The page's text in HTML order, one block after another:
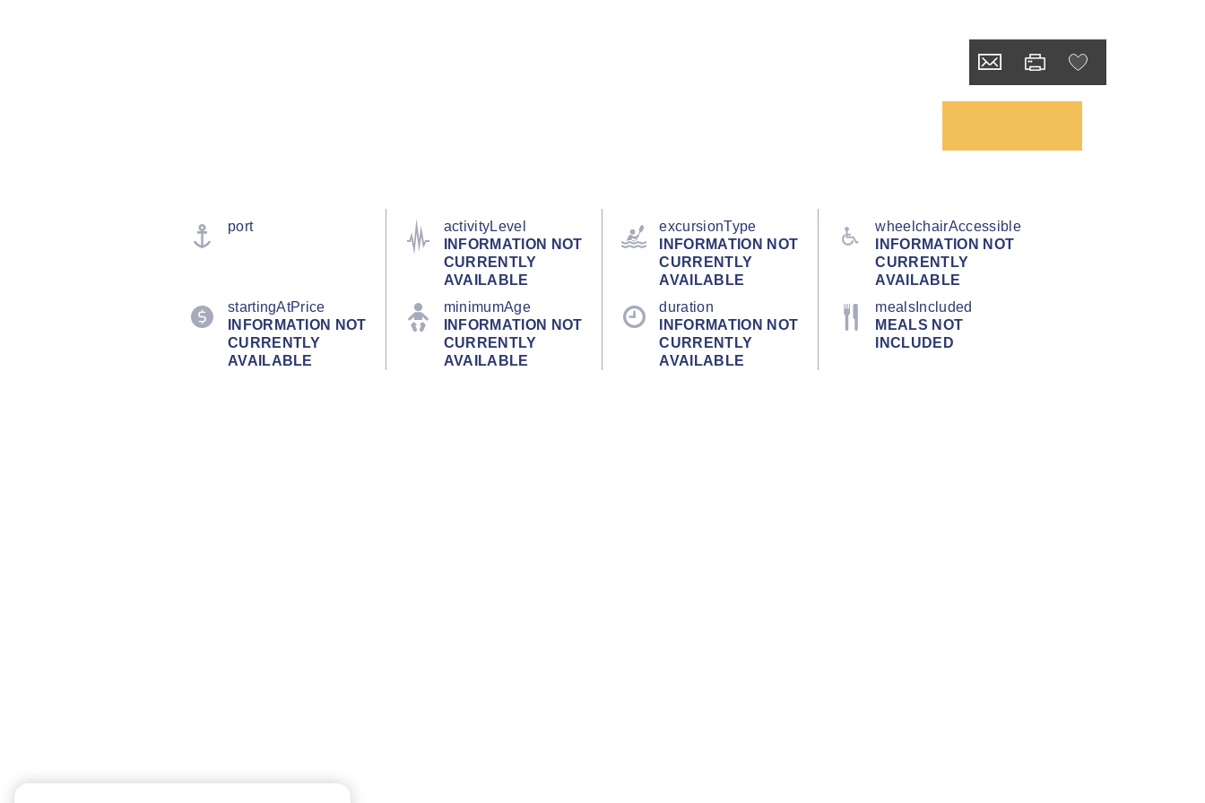
port
activityLevel
INFORMATION NOT
CURRENTLY
AVAILABLE
excursionType
INFORMATION NOT
CURRENTLY
AVAILABLE
wheelchairAccessible
INFORMATION NOT
CURRENTLY
AVAILABLE
startingAtPrice
INFORMATION NOT
CURRENTLY
AVAILABLE
minimumAge
INFORMATION NOT
CURRENTLY
AVAILABLE
duration
INFORMATION NOT
CURRENTLY
AVAILABLE
mealsIncluded
MEALS NOT
INCLUDED